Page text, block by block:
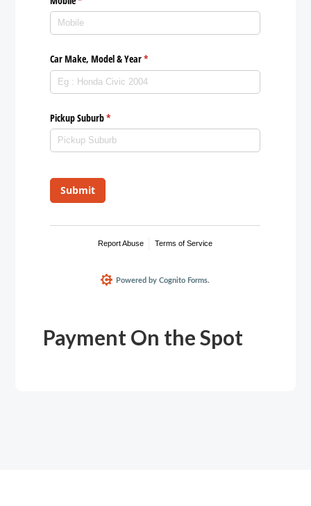
Payment On the Spot